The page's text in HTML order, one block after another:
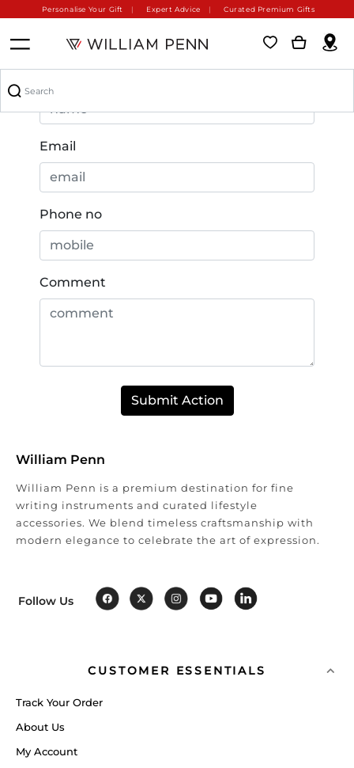
Personalise Your Gift Expert Advice Curated Premium Gifts
Email
Phone no
Comment
Submit Action
William Penn
William Penn is a premium destination for fine
writing instruments and curated lifestyle
accessories. We blend timeless craftsmanship with
modern elegance to celebrate the art of expression.
Follow Us
CUSTOMER ESSENTIALS
Track Your Order
About Us
My Account